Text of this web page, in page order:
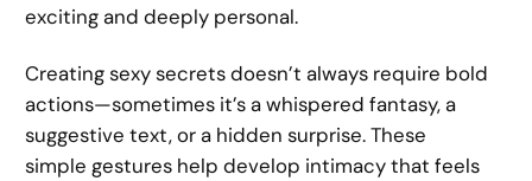
exciting and deeply personal.
Creating sexy secrets doesn’t always require bold
actions—sometimes it’s a whispered fantasy, a
suggestive text, or a hidden surprise. These
simple gestures help develop intimacy that feels